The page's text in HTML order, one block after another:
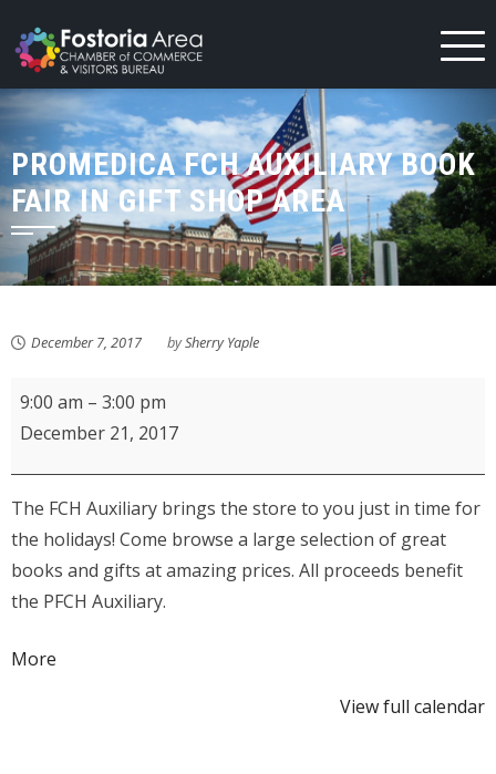
to
content
PROMEDICA FCH AUXILIARY BOOK
FAIR IN GIFT SHOP AREA
December 7, 2017 bySherry Yaple
ProMedica
FCH
Fair
in
Gift
Shop
9:00 am – 3:00 pm
December 21, 2017
The FCH Auxiliary brings the store to you just in time for
the holidays! Come browse a large selection of great
books and gifts at amazing prices. All proceeds benefit
the PFCH Auxiliary.
More
View full calendar